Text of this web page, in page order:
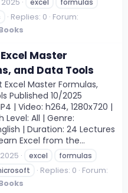
2025 excel
formulas
Replies: 0 Forum:
Master
and Data Tools
Master Formulas,
Published 10/2025
| Video: h264, 1280x720 |
Level: All | Genre:
| Duration: 24 Lectures
Excel from the...
excel
formulas
Replies: 0 Forum: